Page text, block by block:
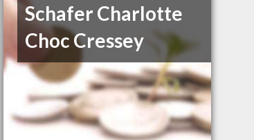
Schafer Charlotte
Choc Cressey